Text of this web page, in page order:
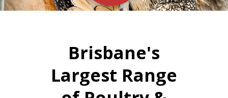
Brisbane's
Largest Range